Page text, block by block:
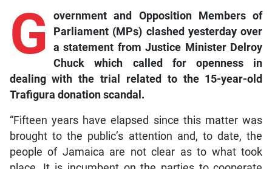
G overnment and Opposition Members of
Parliament (MPs) clashed yesterday over
a statement from Justice Minister Delroy
Chuck which called for openness in
dealing with the trial related to the 15-year-old
Trafigura donation scandal.
“Fifteen years have elapsed since this matter was
brought to the public’s attention and, to date, the
people of Jamaica are not clear as to what took